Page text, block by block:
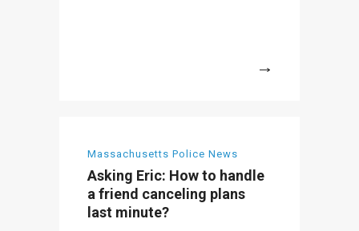
Massachusetts Police News
Asking Eric: How to handle
a friend canceling plans
last minute?